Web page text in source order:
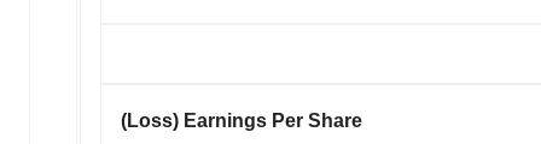
(Loss) Earnings Per Share